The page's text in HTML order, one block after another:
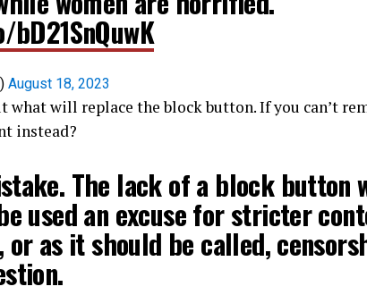
August 18, 2023
what will replace the block button. If you can’t
instead?
The lack of a block button
used an excuse for stricter
or as it should be called,